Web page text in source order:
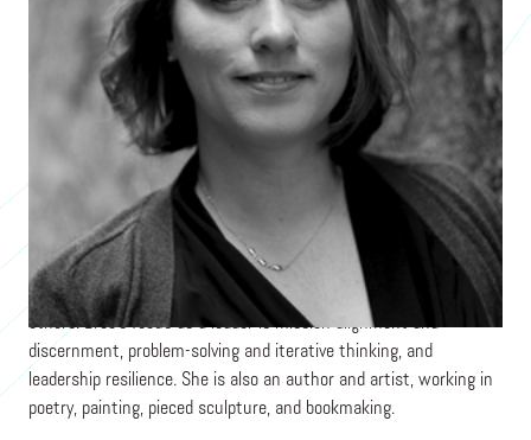
nonprofit leader, author, artist
POMONA PUBLIC LIBRARY FOUNDATION
Bree Devones Hsieh has served as a leader in numerous local and
international organizations connected to the urban poor context
where she and her family have chosen to live long term. They
seek to live simply and generously, and they enjoy the tithe
command to savor God's goodness along with providing for
others. Bree's focus as a leader is mission alignment and
discernment, problem-solving and iterative thinking, and
leadership resilience. She is also an author and artist, working in
poetry, painting, pieced sculpture, and bookmaking.